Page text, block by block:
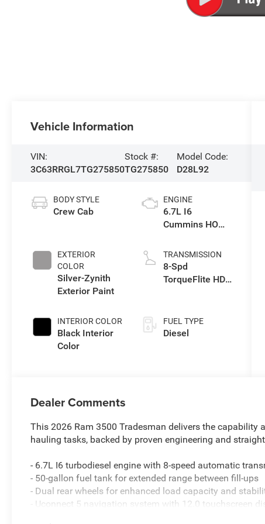
Vehicle Information
VIN:
3C63RRGL7TG275850
Stock #:
TG275850
Model Code:
D28L92
BODY STYLE
Crew Cab
EXTERIOR
COLOR
Silver-Zynith
Exterior Paint
INTERIOR COLOR
Black Interior
Color
ENGINE
6.7L I6
Cummins HO
Eng
TRANSMISSION
8-Spd
TorqueFlite HD
FUEL TYPE
Diesel
Dealer Comments
This 2026 Ram 3500 Tradesman delivers the capability
hauling tasks, backed by proven engineering and
- 6.7L I6 turbodiesel engine with 8-speed automatic
- 50-gallon fuel tank for extended range between fill-ups
- Dual rear wheels for enhanced load capacity and
- Uconnect 5 navigation system with 12.0 touchscreen